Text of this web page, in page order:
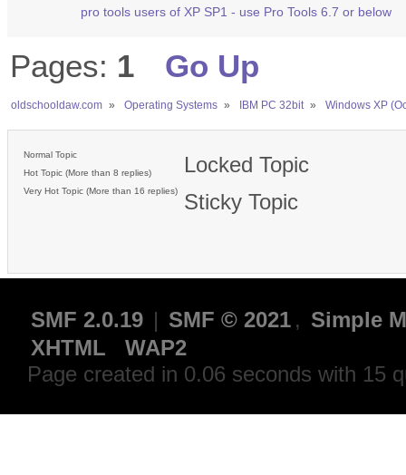
pro tools users of XP SP1 - use Pro Tools 6.7 or below
Pages: 1 Go Up
oldschooldaw.com » Operating Systems » IBM PC 32bit » Windows XP
Normal Topic
Hot Topic (More than 8 replies)
Very Hot Topic (More than 16 replies)
Locked Topic
Sticky Topic
SMF 2.0.19 | SMF © 2021 , Simple
XHTML
WAP2
Page created in 0.06 seconds with 15